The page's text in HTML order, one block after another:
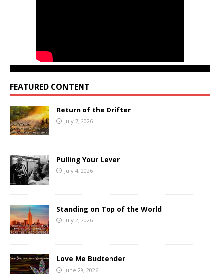
FEATURED CONTENT
Return of the Drifter
July 7, 2026
Pulling Your Lever
July 4, 2026
Standing on Top of the World
July 2, 2026
Love Me Budtender
June 29, 2026